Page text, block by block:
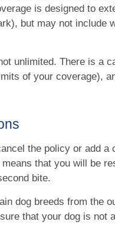
is designed to
but may not include
unlimited. There is a
of your coverage),
the policy or add a
that you will be
bite.
dog breeds from the
that your dog is not